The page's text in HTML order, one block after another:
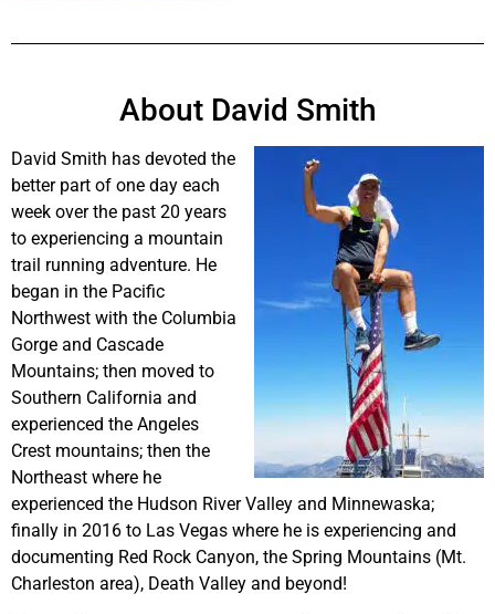
About David Smith
David Smith has devoted the
better part of one day each
week over the past 20 years
to experiencing a mountain
trail running adventure. He
began in the Pacific
Northwest with the Columbia
Gorge and Cascade
Mountains; then moved to
Southern California and
experienced the Angeles
Crest mountains; then the
Northeast where he
experienced the Hudson River Valley and Minnewaska;
finally in 2016 to Las Vegas where he is experiencing and
documenting Red Rock Canyon, the Spring Mountains (Mt.
Charleston area), Death Valley and beyond!